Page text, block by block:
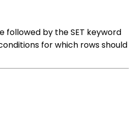
followed by the SET keyword
for which rows should